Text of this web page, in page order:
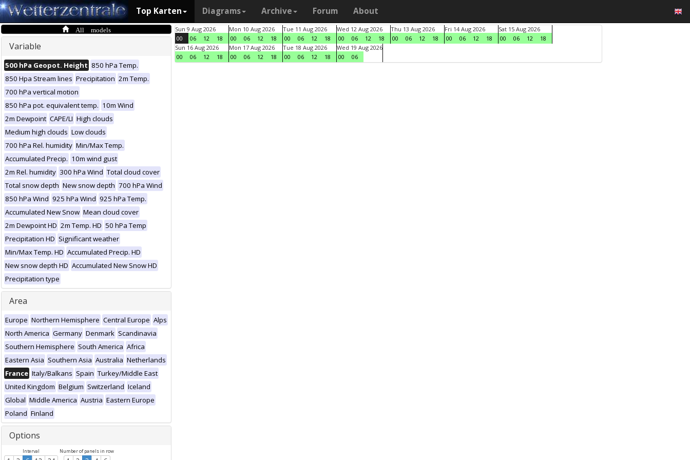
Top Karten Diagrams Archive Forum About
All models
Variable
500 hPa Geopot. Height 850 hPa Temp.
850 Hpa Stream lines Precipitation 2m Temp.
700 hPa vertical motion
850 hPa pot. equivalent temp. 10m Wind
2m Dewpoint CAPE/LI High clouds
Medium high clouds Low clouds
700 hPa Rel. humidity Min/Max Temp.
Accumulated Precip. 10m wind gust
2m Rel. humidity 300 hPa Wind Total cloud cover
Total snow depth New snow depth 700 hPa Wind
850 hPa Wind 925 hPa Wind 925 hPa Temp.
Accumulated New Snow Mean cloud cover
2m Dewpoint HD 2m Temp. HD 50 hPa Temp
Precipitation HD Significant weather
Min/Max Temp. HD Accumulated Precip. HD
New snow depth HD Accumulated New Snow HD
Precipitation type
Area
Europe Northern Hemisphere Central Europe Alps
North America Germany Denmark Scandinavia
Southern Hemisphere South America Africa
Eastern Asia Southern Asia Australia Netherlands
France Italy/Balkans Spain Turkey/Middle East
United Kingdom Belgium Switzerland Iceland
Global Middle America Austria Eastern Europe
Poland Finland
Options
Interval Number of panels in row
Sun 9 Aug 2026
00
06 12 18
Mon 10 Aug 2026
00
06 12 18
Tue 11 Aug 2026
00
06 12 18
Wed 12 Aug 2026
00
06 12 18
Thu 13 Aug 2026
00
06 12 18
Fri 14 Aug 2026
00
06 12 18
Sat 15 Aug 2026
00
06 12
18
Sun 16 Aug 2026
00
06 12 18
Mon 17 Aug 2026
00
06 12 18
Tue 18 Aug 2026
00
06 12 18
Wed 19 Aug 2026
00
06